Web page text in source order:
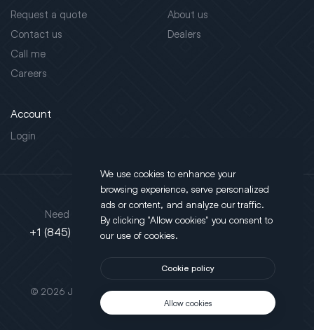
Request a quote
Contact us
Call me
Careers
About us
Dealers
Account
Login
This site is protected by reCAPTCHA.
© 2026 JLT All Rights Reserved. Powered byMotus Agency
Need support?
+1 (845) 452-3780
Address
130 Salt Point Turnpike,
Poughkeepsie, NY 12603
We use cookies to enhance your
browsing experience, serve personalized
ads or content, and analyze our traffic.
By clicking "Allow cookies" you consent to
our use of cookies.
Cookie policy
Allow cookies